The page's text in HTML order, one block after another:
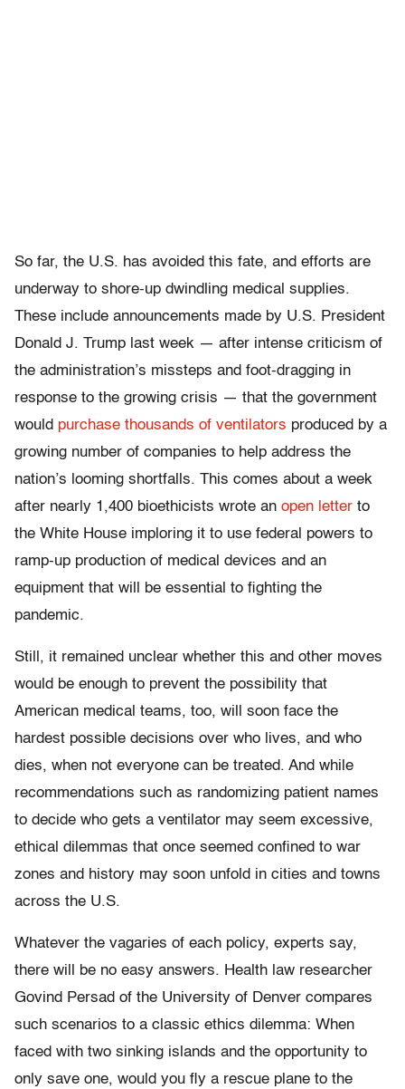
So far, the U.S. has avoided this fate, and efforts are
underway to shore-up dwindling medical supplies.
These include announcements made by U.S. President
Donald J. Trump last week — after intense criticism of
the administration’s missteps and foot-dragging in
response to the growing crisis — that the government
would purchase thousands of ventilators produced by a
growing number of companies to help address the
nation’s looming shortfalls. This comes about a week
after nearly 1,400 bioethicists wrote an open letter to
the White House imploring it to use federal powers to
ramp-up production of medical devices and an
equipment that will be essential to fighting the
pandemic.
Still, it remained unclear whether this and other moves
would be enough to prevent the possibility that
American medical teams, too, will soon face the
hardest possible decisions over who lives, and who
dies, when not everyone can be treated. And while
recommendations such as randomizing patient names
to decide who gets a ventilator may seem excessive,
ethical dilemmas that once seemed confined to war
zones and history may soon unfold in cities and towns
across the U.S.
Whatever the vagaries of each policy, experts say,
there will be no easy answers. Health law researcher
Govind Persad of the University of Denver compares
such scenarios to a classic ethics dilemma: When
faced with two sinking islands and the opportunity to
only save one, would you fly a rescue plane to the